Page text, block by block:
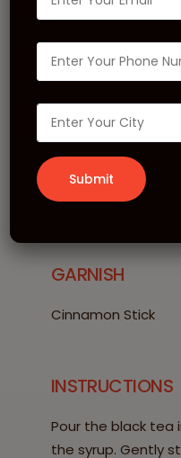
INGREDIENTS
20 ml Le Sirop de
150 ml Black Tea
GARNISH
Cinnamon Stick
INSTRUCTIONS
Pour the black tea
the syrup. Gently